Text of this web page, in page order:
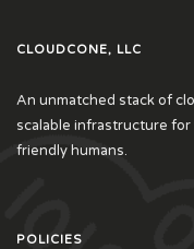
CLOUDCONE, LLC
An unmatched stack of
scalable infrastructure
friendly humans.
POLICIES